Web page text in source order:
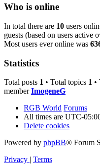
Who is online
In total there are 10 users
guests (based on users active
Most users ever online was
Statistics
Total posts 1 • Total topics 1 •
memberImogeneG
RGB World Forums
All times are UTC-
Delete cookies
Powered by phpBB® Forum
Privacy | Terms